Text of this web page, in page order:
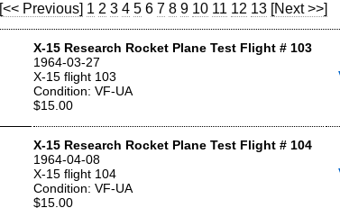
[<< Previous] 1 2 3 4 5 6 7 8 9 10 11 12 13 [Next >>]
X-15 Research Rocket Plane Test Flight # 103
1964-03-27
X-15 flight 103
Condition: VF-UA
$15.00
X-15 Research Rocket Plane Test Flight # 104
1964-04-08
X-15 flight 104
Condition: VF-UA
$15.00